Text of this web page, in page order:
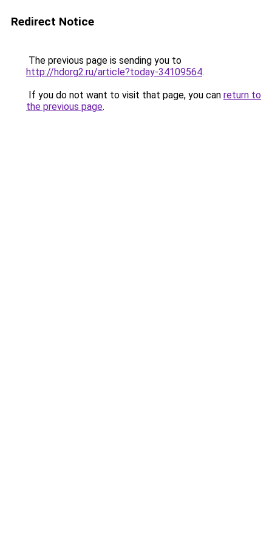
Redirect Notice
The previous page is sending you to
http://hdorg2.ru/article?today-34109564.
If you do not want to visit that page, you can return to
the previous page.